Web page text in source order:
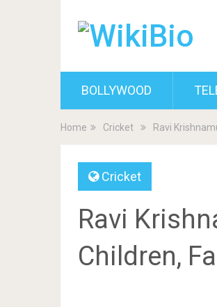
BOLLYWOOD
Home Cricket Ravi
Cricket
Ravi
Children,